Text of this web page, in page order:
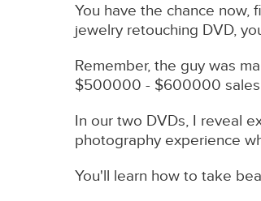
You have the chance
jewelry retouching DVD,
Remember, the guy was
$500000 - $600000 sales
In our two DVDs, I reveal
photography experience
You'll learn how to take